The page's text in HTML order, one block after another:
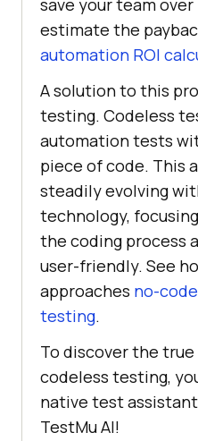
save your team
estimate the
automation ROI
A solution to this
testing. Codeless
automation tests
piece of code. This
steadily evolving
technology,
the coding process
user-friendly. See
approaches no-
testing.
To discover the
codeless testing,
native test
TestMu AI!